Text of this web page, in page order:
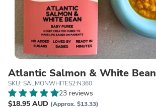
Atlantic Salmon & White Bean
SKU: SALMONWHITES2:N360
23 reviews
$18.95 AUD (Approx. $13.33)